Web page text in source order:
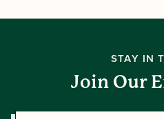
STAY IN
Join Our